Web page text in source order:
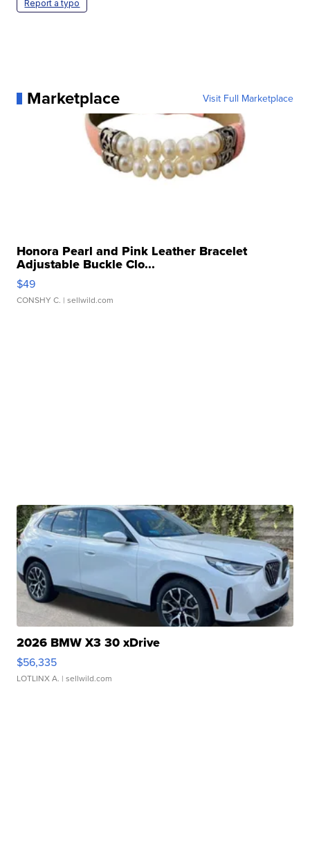
Report a typo
Marketplace Visit Full Marketplace
Honora Pearl and Pink Leather Bracelet
Adjustable Buckle Clo...
$49
CONSHY C. | sellwild.com
2026 BMW X3 30 xDrive
$56,335
LOTLINX A. | sellwild.com